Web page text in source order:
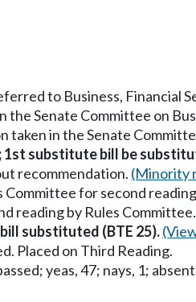
to Business, Financial
the Senate Committee on
taken in the Senate
1st substitute bill be
recommendation. (Minority
Committee for second
reading by Rules Committee.
substituted (BTE 25).
Placed on Third Reading.
yeas, 47; nays, 1;